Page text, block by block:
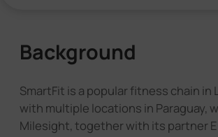
Background
SmartFit is a popular fitness chain in
with multiple locations in Paraguay,
Milesight, together with its partner